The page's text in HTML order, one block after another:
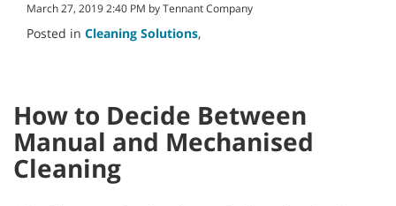
March 27, 2019 2:40 PM by Tennant Company
Posted in Cleaning Solutions,
How to Decide Between
Manual and Mechanised
Cleaning